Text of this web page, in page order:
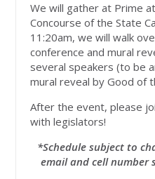
We will gather at Prime
Concourse of the State
11:20am, we will walk
conference and mural
several speakers (to be
mural reveal by Good of
After the event, please
with legislators!
*Schedule subject to
email and cell number